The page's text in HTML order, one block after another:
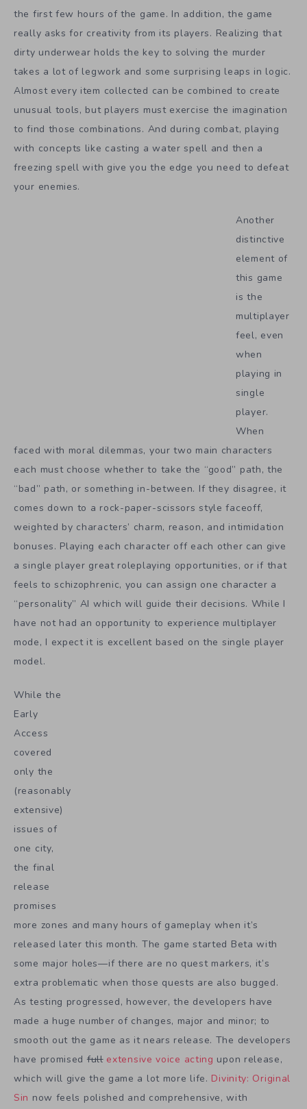
the first few hours of the game. In addition, the game
really asks for creativity from its players. Realizing that
dirty underwear holds the key to solving the murder
takes a lot of legwork and some surprising leaps in logic.
Almost every item collected can be combined to create
unusual tools, but players must exercise the imagination
to find those combinations. And during combat, playing
with concepts like casting a water spell and then a
freezing spell with give you the edge you need to defeat
your enemies.
Another
distinctive
element of
this game
is the
multiplayer
feel, even
when
playing in
single
player.
When
faced with moral dilemmas, your two main characters
each must choose whether to take the “good” path, the
“bad” path, or something in-between. If they disagree, it
comes down to a rock-paper-scissors style faceoff,
weighted by characters’ charm, reason, and intimidation
bonuses. Playing each character off each other can give
a single player great roleplaying opportunities, or if that
feels to schizophrenic, you can assign one character a
“personality” AI which will guide their decisions. While I
have not had an opportunity to experience multiplayer
mode, I expect it is excellent based on the single player
model.
While the
Early
Access
covered
only the
(reasonably
extensive)
issues of
one city,
the final
release
promises
more zones and many hours of gameplay when it’s
released later this month. The game started Beta with
some major holes—if there are no quest markers, it’s
extra problematic when those quests are also bugged.
As testing progressed, however, the developers have
made a huge number of changes, major and minor; to
smooth out the game as it nears release. The developers
have promised full extensive voice acting upon release,
which will give the game a lot more life. Divinity: Original
Sin now feels polished and comprehensive, with